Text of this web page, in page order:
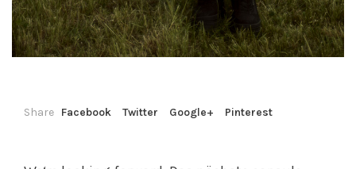
Share Facebook Twitter Google+ Pinterest